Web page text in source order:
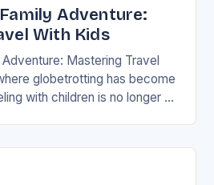
Adventure:
With Kids
Mastering Travel
globetrotting has become
with children is no longer a